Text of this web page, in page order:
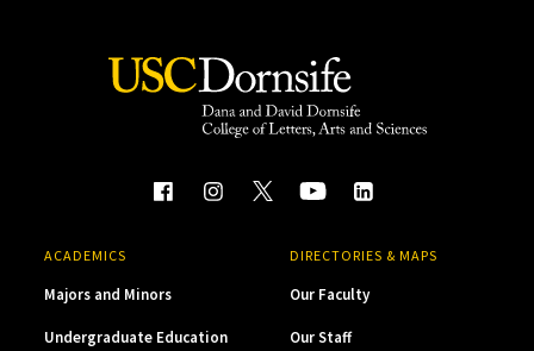
ACADEMICS
Majors and Minors
Undergraduate Education
DIRECTORIES & MAPS
Our Faculty
Our Staff